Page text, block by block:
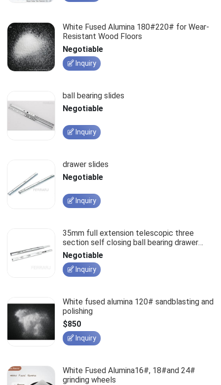
White Fused Alumina 180#220# for Wear-
Resistant Wood Floors
Negotiable
Inquiry
ball bearing slides
Negotiable
Inquiry
drawer slides
Negotiable
Inquiry
35mm full extension telescopic three
section self closing ball bearing drawer
slides
Negotiable
Inquiry
White fused alumina 120# sandblasting and
polishing
$850
Inquiry
White Fused Alumina16#, 18#and 24#
grinding wheels